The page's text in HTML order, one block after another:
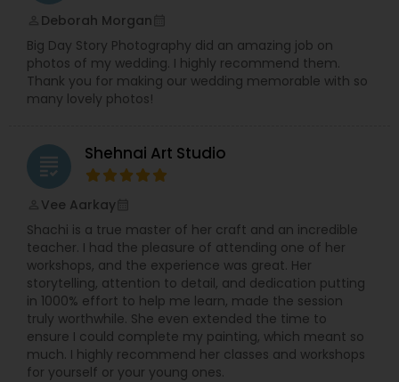
Deborah Morgan
Big Day Story Photography did an amazing job on
photos of my wedding. I highly recommend them.
Thank you for making our wedding memorable with so
many lovely photos!
grading Shehnai Art Studio
Vee Aarkay
Shachi is a true master of her craft and an incredible
teacher. I had the pleasure of attending one of her
workshops, and the experience was great. Her
storytelling, attention to detail, and dedication putting
in 1000% effort to help me learn, made the session
truly worthwhile. She even extended the time to
ensure I could complete my painting, which meant so
much. I highly recommend her classes and workshops
for yourself or your young ones.